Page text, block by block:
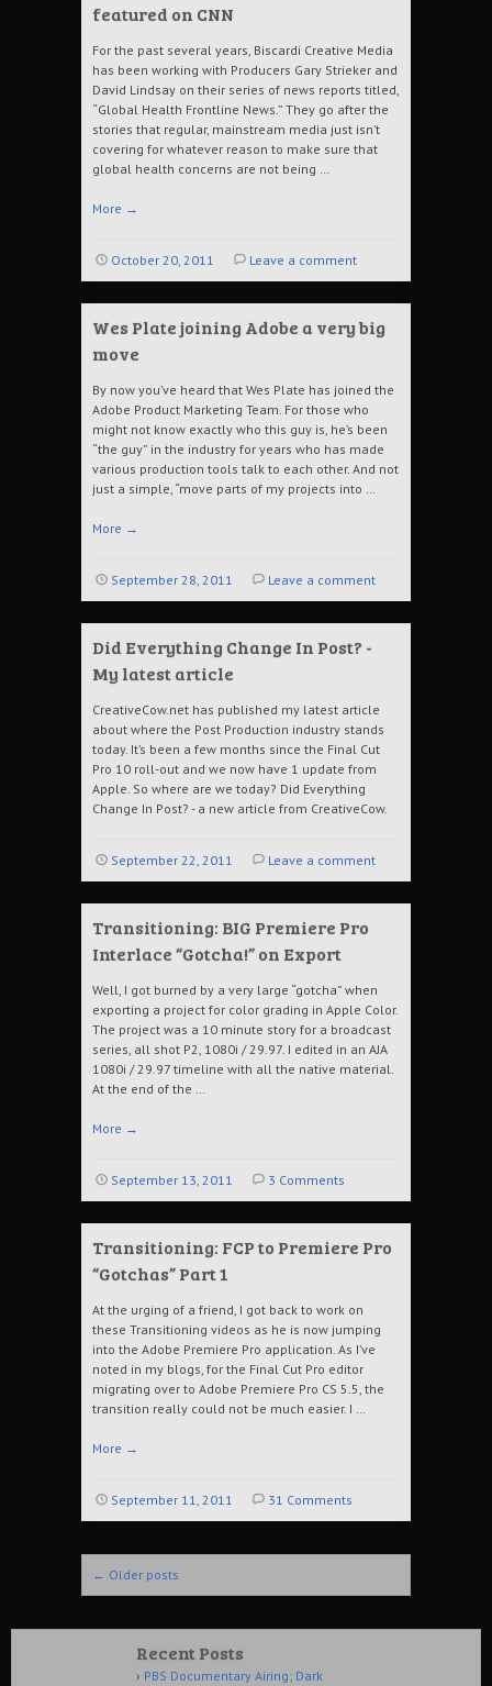
featured on CNN
For the past several years, Biscardi Creative Media
has been working with Producers Gary Strieker and
David Lindsay on their series of news reports titled,
“Global Health Frontline News.” They go after the
stories that regular, mainstream media just isn’t
covering for whatever reason to make sure that
global health concerns are not being …
More →
October 20, 2011 Leave a comment
Wes Plate joining Adobe a very big
move
By now you’ve heard that Wes Plate has joined the
Adobe Product Marketing Team. For those who
might not know exactly who this guy is, he’s been
“the guy” in the industry for years who has made
various production tools talk to each other. And not
just a simple, “move parts of my projects into …
More →
September 28, 2011 Leave a comment
Did Everything Change In Post? -
My latest article
CreativeCow.net has published my latest article
about where the Post Production industry stands
today. It’s been a few months since the Final Cut
Pro 10 roll-out and we now have 1 update from
Apple. So where are we today? Did Everything
Change In Post? - a new article from CreativeCow.
September 22, 2011 Leave a comment
Transitioning: BIG Premiere Pro
Interlace “Gotcha!” on Export
Well, I got burned by a very large “gotcha” when
exporting a project for color grading in Apple Color.
The project was a 10 minute story for a broadcast
series, all shot P2, 1080i / 29.97. I edited in an AJA
1080i / 29.97 timeline with all the native material.
At the end of the …
More →
September 13, 2011 3 Comments
Transitioning: FCP to Premiere Pro
“Gotchas” Part 1
At the urging of a friend, I got back to work on
these Transitioning videos as he is now jumping
into the Adobe Premiere Pro application. As I’ve
noted in my blogs, for the Final Cut Pro editor
migrating over to Adobe Premiere Pro CS 5.5, the
transition really could not be much easier. I …
More →
September 11, 2011 31 Comments
Post navigation
← Older posts
Recent Posts
PBS Documentary Airing; Dark